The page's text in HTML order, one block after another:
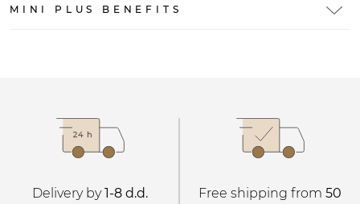
MINI PLUS BENEFITS
Delivery by1-8 d.d. Free shipping from 50